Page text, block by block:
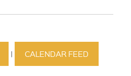
| CALENDAR FEED